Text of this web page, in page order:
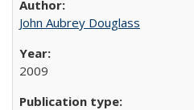
John Aubrey Douglass
2009